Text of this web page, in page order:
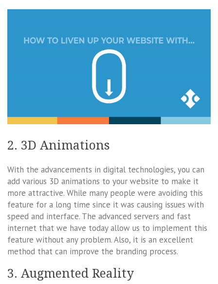
2. 3D Animations
With the advancements in digital technologies, you can
add various 3D animations to your website to make it
more attractive. While many people were avoiding this
feature for a long time since it was causing issues with
speed and interface. The advanced servers and fast
internet that we have today allow us to implement this
feature without any problem. Also, it is an excellent
method that can improve the branding process.
3. Augmented Reality